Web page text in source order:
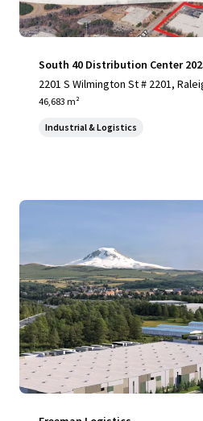
South 40 Distribution Center
2201 S Wilmington St # 2201,
46,683 m²
Industrial & Logistics